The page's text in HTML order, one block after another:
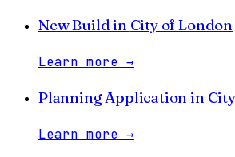
New Buildin City of London
Learn more →
Planning Application in
Learn more →